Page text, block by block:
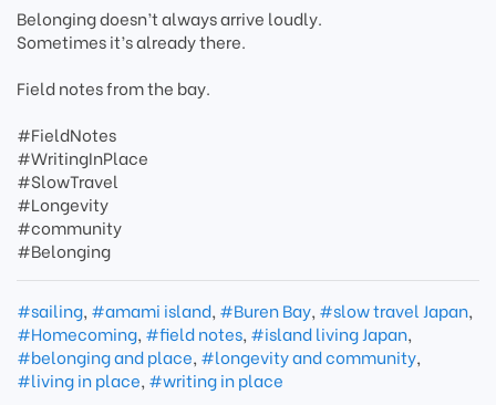
Belonging doesn’t always arrive loudly.
Sometimes it’s already there.
Field notes from the bay.
#FieldNotes
#WritingInPlace
#SlowTravel
#Longevity
#community
#Belonging
#sailing, #amami island, #Buren Bay, #slow travel Japan,
#Homecoming, #field notes, #island living Japan,
#belonging and place, #longevity and community,
#living in place, #writing in place